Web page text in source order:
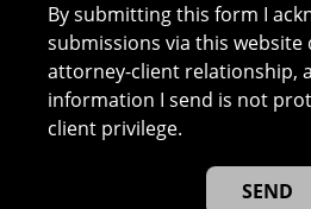
By submitting this form I
submissions via this website
attorney-client relationship,
information I send is not
client privilege.